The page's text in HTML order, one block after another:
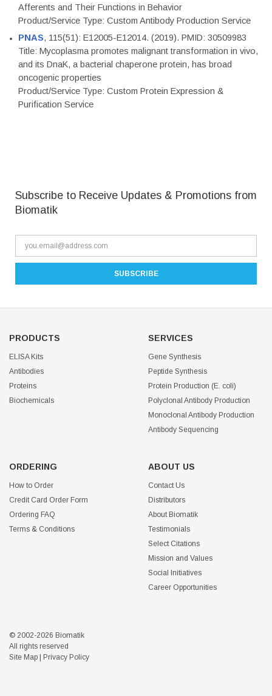
Afferents and Their Functions in Behavior
Product/Service Type: Custom Antibody Production Service
PNAS, 115(51): E12005-E12014. (2019). PMID: 30509983
Title: Mycoplasma promotes malignant transformation in vivo,
and its DnaK, a bacterial chaperone protein, has broad
oncogenic properties
Product/Service Type: Custom Protein Expression &
Purification Service
Subscribe to Receive Updates & Promotions from
Biomatik
PRODUCTS
ELISA Kits
Antibodies
Proteins
Biochemicals
SERVICES
Gene Synthesis
Peptide Synthesis
Protein Production (E. coli)
Polyclonal Antibody Production
Monoclonal Antibody Production
Antibody Sequencing
ORDERING
How to Order
Credit Card Order Form
Ordering FAQ
Terms & Conditions
ABOUT US
Contact Us
Distributors
About Biomatik
Testimonials
Select Citations
Mission and Values
Social Initiatives
Career Opportunities
© 2002-2026 Biomatik
All rights reserved
Site Map
Privacy Policy